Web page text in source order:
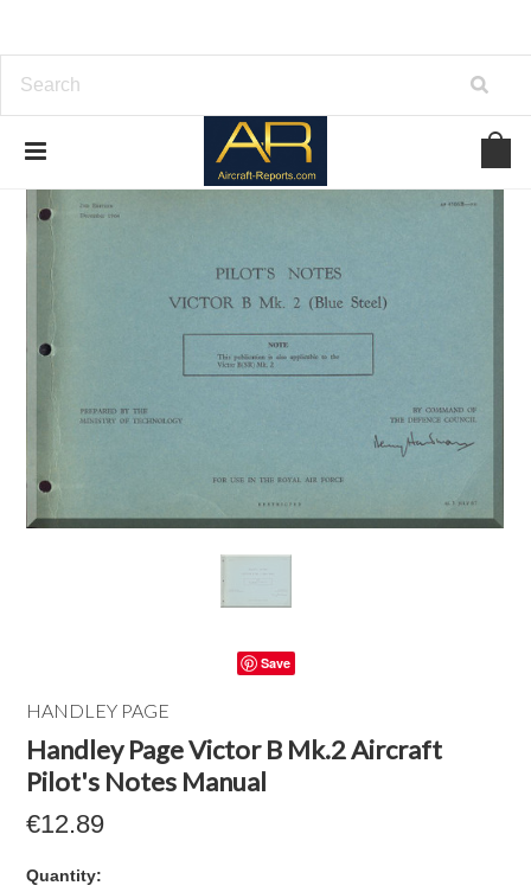
Save
HANDLEY PAGE
Handley Page Victor B Mk.2 Aircraft
Pilot's Notes Manual
€12.89
Quantity: